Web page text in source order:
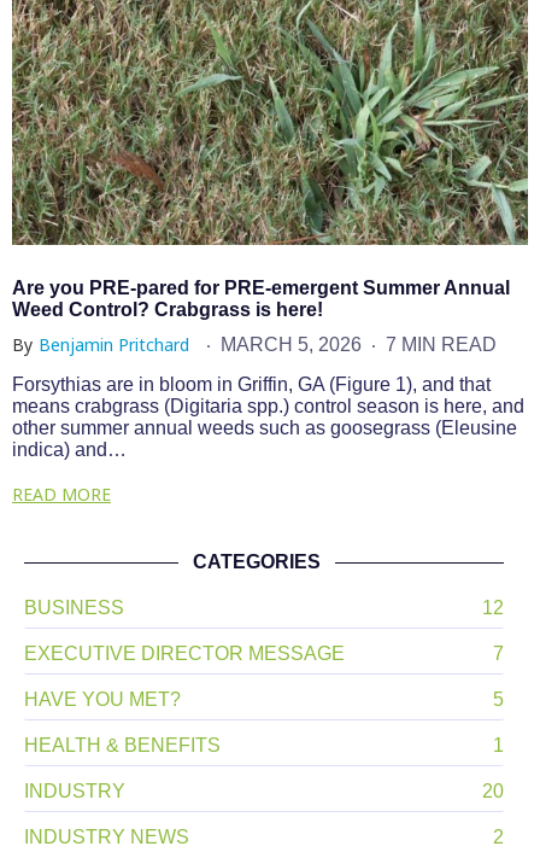
Are you PRE-pared for PRE-emergent Summer Annual
Weed Control? Crabgrass is here!
By Benjamin Pritchard MARCH 5, 2026
7 MIN READ
Forsythias are in bloom in Griffin, GA (Figure 1), and that
means crabgrass (Digitaria spp.) control season is here, and
other summer annual weeds such as goosegrass (Eleusine
indica) and…
READ MORE
CATEGORIES
BUSINESS 12
EXECUTIVE DIRECTOR MESSAGE 7
HAVE YOU MET? 5
HEALTH & BENEFITS 1
INDUSTRY 20
INDUSTRY NEWS 2